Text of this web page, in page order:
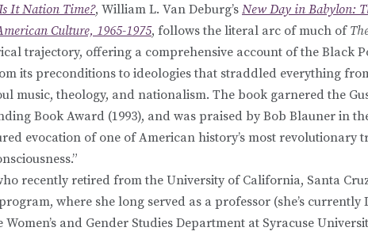
It Nation Time?, William L. Van Deburg’s New Day in Babylon:
Culture, 1965-1975, follows the literal arc of much of
trajectory, offering a comprehensive account of the Black
its preconditions to ideologies that straddled everything
music, theology, and nationalism. The book garnered the
Book Award (1993), and was praised by Bob Blauner in
evocation of one of American history’s most revolutionary
recently retired from the University of California, Santa
where she long served as a professor (she’s currently
and Gender Studies Department at Syracuse